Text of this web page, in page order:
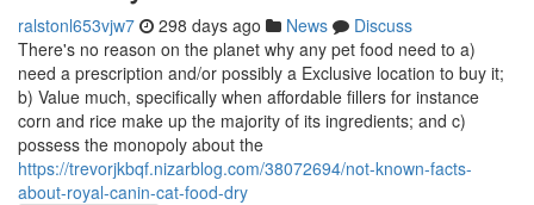
ralstonl653vjw7 298 days ago News
Discuss
There's no reason on the planet why any pet food need to a)
need a prescription and/or possibly a Exclusive location to buy it;
b) Value much, specifically when affordable fillers for instance
corn and rice make up the majority of its ingredients; and c)
possess the monopoly about the
https://trevorjkbqf.nizarblog.com/38072694/not-known-facts-
about-royal-canin-cat-food-dry